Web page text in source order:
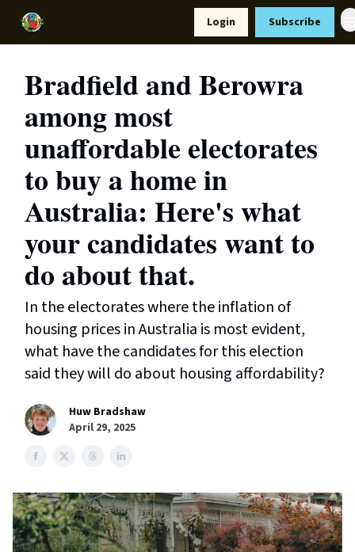
Login Subscribe
Bradfield and Berowra
among most
unaffordable electorates
to buy a home in
Australia: Here's what
your candidates want to
do about that.
In the electorates where the inflation of
housing prices in Australia is most evident,
what have the candidates for this election
said they will do about housing affordability?
Huw Bradshaw
April 29, 2025